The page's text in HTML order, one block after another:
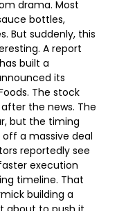
drama. Most
bottles,
But suddenly, this
A report
built a
its
The stock
the news. The
but the timing
a massive deal
reportedly see
execution
timeline. That
building a